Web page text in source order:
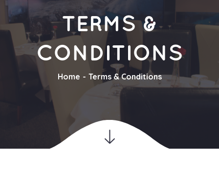
TERMS &
CONDITIONS
Home Terms & Conditions